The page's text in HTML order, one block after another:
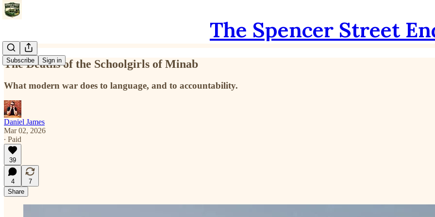
The Spencer Street
Subscribe Sign in
The Deaths of the Schoolgirls of Minab
What modern war does to language, and to accountability.
Daniel James
Mar 02, 2026
∙ Paid
39
4
7
Share